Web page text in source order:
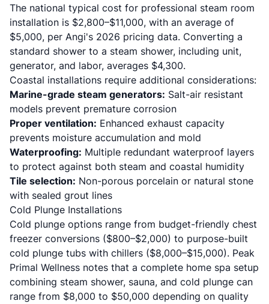
The national typical cost for professional steam room
installation is $2,800–$11,000, with an average of
$5,000, per Angi's 2026 pricing data. Converting a
standard shower to a steam shower, including unit,
generator, and labor, averages $4,300.
Coastal installations require additional considerations:
Marine-grade steam generators: Salt-air resistant
models prevent premature corrosion
Proper ventilation: Enhanced exhaust capacity
prevents moisture accumulation and mold
Waterproofing: Multiple redundant waterproof layers
to protect against both steam and coastal humidity
Tile selection: Non-porous porcelain or natural stone
with sealed grout lines
Cold Plunge Installations
Cold plunge options range from budget-friendly chest
freezer conversions ($800–$2,000) to purpose-built
cold plunge tubs with chillers ($8,000–$15,000). Peak
Primal Wellness notes that a complete home spa setup
combining steam shower, sauna, and cold plunge can
range from $8,000 to $50,000 depending on quality